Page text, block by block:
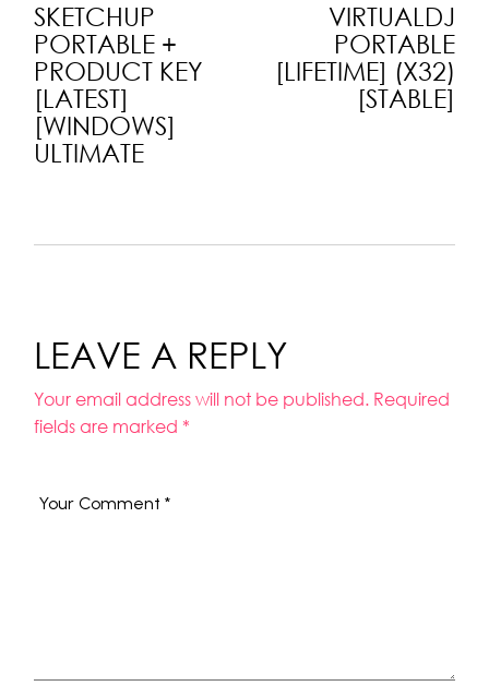
SKETCHUP
PORTABLE +
PRODUCT KEY
[LATEST]
[WINDOWS]
ULTIMATE
VIRTUALDJ
PORTABLE
[LIFETIME] (X32)
[STABLE]
LEAVE A REPLY
Your email address will not be published. Required
fields are marked *